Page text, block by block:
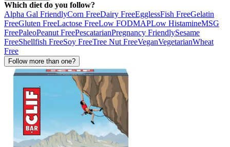
Which diet do you follow?
Alpha Gal FriendlyCorn FreeDairy FreeEgglessFish FreeGelatin
FreeGluten FreeLactose FreeLow FODMAPLow HistamineMSG
FreePaleoPeanut FreePescatarianPregnancy FriendlySesame
FreeShellfish FreeSoy FreeTree Nut FreeVeganVegetarianWheat
Free
Follow more than one?